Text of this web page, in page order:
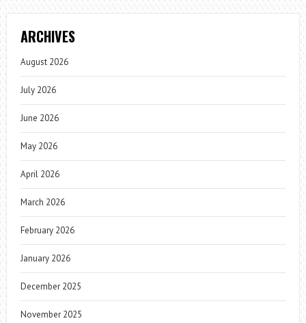
ARCHIVES
August 2026
July 2026
June 2026
May 2026
April 2026
March 2026
February 2026
January 2026
December 2025
November 2025